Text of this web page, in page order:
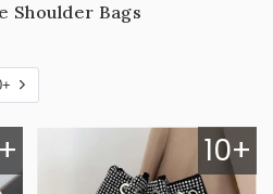
Shoulder Bags
10+